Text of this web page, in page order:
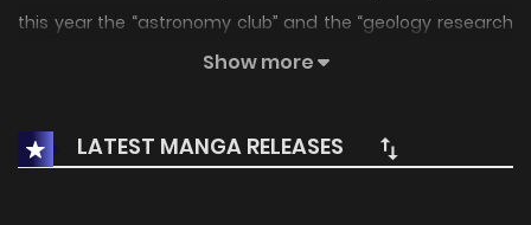
this year the “astronomy club” and the “geology research
society” merged into the “earth sciences club”!? Let’s go
day.
Show more
LATEST MANGA RELEASES